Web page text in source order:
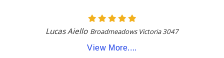
Lucas Aiello Broadmeadows Victoria 3047
View More....